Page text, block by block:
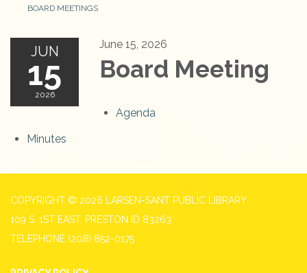
BOARD MEETINGS
JUN
15
2026
June 15, 2026
Board Meeting
Agenda
Minutes
COPYRIGHT © 2026 LARSEN-SANT PUBLIC LIBRARY
109 S. 1ST EAST, PRESTON ID 83263
TELEPHONE (208) 852-0175